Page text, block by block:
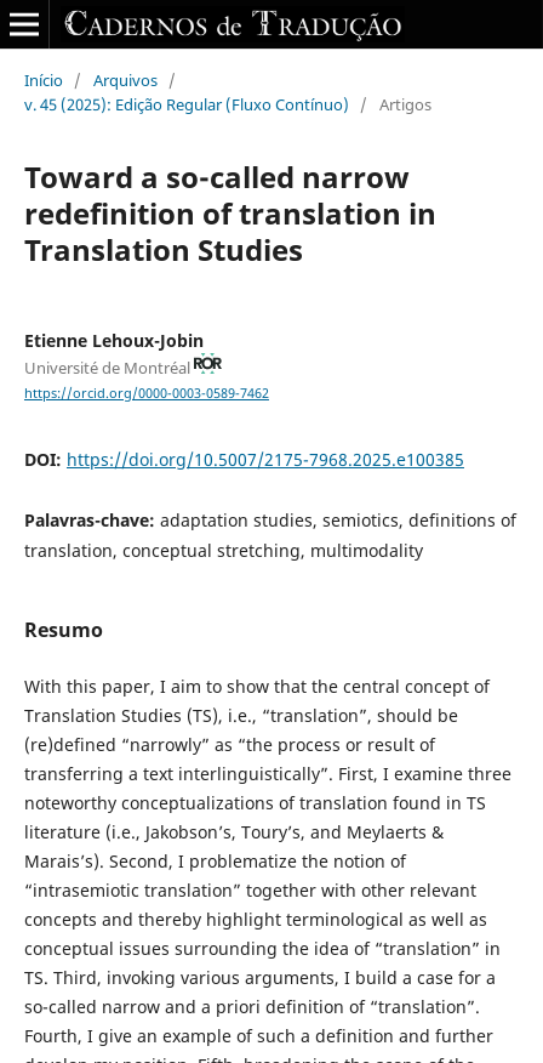
Início / Arquivos /
v. 45 (2025): Edição Regular (Fluxo Contínuo)
/ Artigos
Toward a so-called narrow
redefinition of translation in
Translation Studies
Etienne Lehoux-Jobin
Université de Montréal
https://orcid.org/0000-0003-0589-7462
DOI: https://doi.org/10.5007/2175-7968.2025.e100385
Palavras-chave: adaptation studies, semiotics, definitions of
translation, conceptual stretching, multimodality
Resumo
With this paper, I aim to show that the central concept of
Translation Studies (TS), i.e., “translation”, should be
(re)defined “narrowly” as “the process or result of
transferring a text interlinguistically”. First, I examine three
noteworthy conceptualizations of translation found in TS
literature (i.e., Jakobson’s, Toury’s, and Meylaerts &
Marais’s). Second, I problematize the notion of
“intrasemiotic translation” together with other relevant
concepts and thereby highlight terminological as well as
conceptual issues surrounding the idea of “translation” in
TS. Third, invoking various arguments, I build a case for a
so-called narrow and a priori definition of “translation”.
Fourth, I give an example of such a definition and further